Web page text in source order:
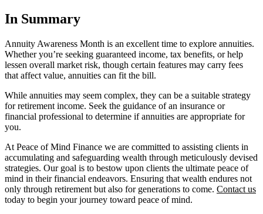
In Summary
Annuity Awareness Month is an excellent time to explore annuities.
Whether you’re seeking guaranteed income, tax benefits, or help
lessen overall market risk, though certain features may carry fees
that affect value, annuities can fit the bill.
While annuities may seem complex, they can be a suitable strategy
for retirement income. Seek the guidance of an insurance or
financial professional to determine if annuities are appropriate for
you.
At Peace of Mind Finance we are committed to assisting clients in
accumulating and safeguarding wealth through meticulously devised
strategies. Our goal is to bestow upon clients the ultimate peace of
mind in their financial endeavors. Ensuring that wealth endures not
only through retirement but also for generations to come. Contact us
today to begin your journey toward peace of mind.